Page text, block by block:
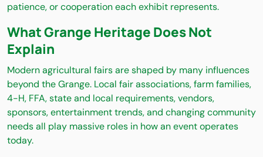
patience, or cooperation each exhibit represents.
What Grange Heritage Does Not
Explain
Modern agricultural fairs are shaped by many influences
beyond the Grange. Local fair associations, farm families,
4-H, FFA, state and local requirements, vendors,
sponsors, entertainment trends, and changing community
needs all play massive roles in how an event operates
today.